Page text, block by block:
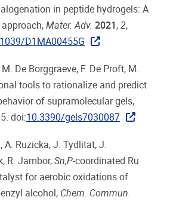
in peptide hydrogels: A
Mater. Adv. 2021 , 2,
D1MA00455G
De Borggraeve, F. De Proft, M.
tools to rationalize and predict
of supramolecular gels,
doi:10.3390/gels7030087
A. Ruzicka, J. Tydlitat, J.
R. Jambor, Sn,P-coordinated Ru
for aerobic oxidations of
alcohol, Chem. Commun.